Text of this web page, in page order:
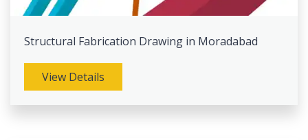
Structural Fabrication Drawing in Moradabad
View Details